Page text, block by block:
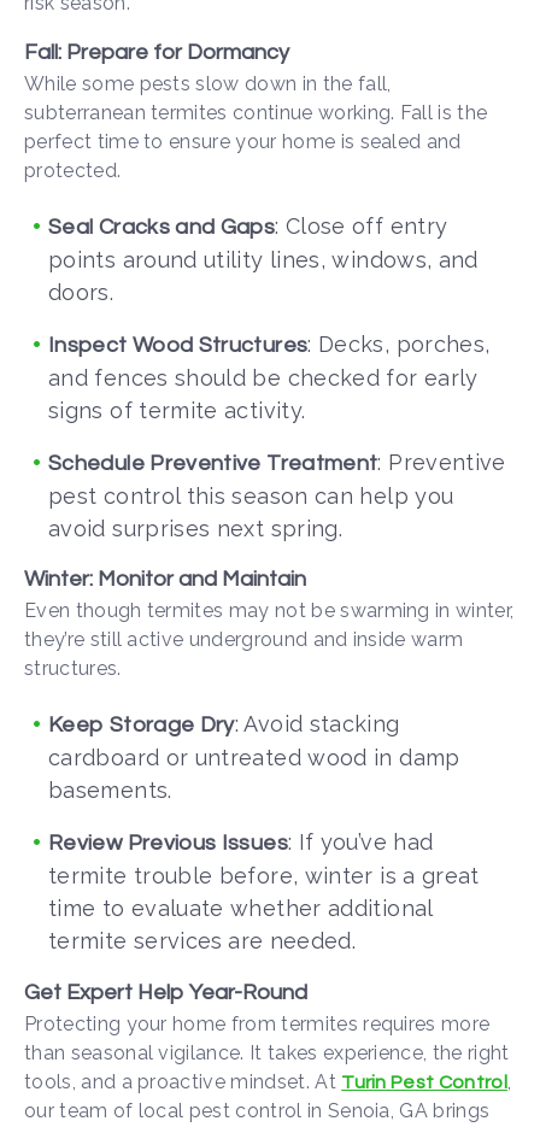
Fall: Prepare for Dormancy
While some pests slow down in the fall,
subterranean termites continue working. Fall is the
perfect time to ensure your home is sealed and
protected.
Seal Cracks and Gaps: Close off entry
points around utility lines, windows, and
doors.
Inspect Wood Structures: Decks, porches,
and fences should be checked for early
signs of termite activity.
Schedule Preventive Treatment: Preventive
pest control this season can help you
avoid surprises next spring.
Winter: Monitor and Maintain
Even though termites may not be swarming in winter,
they’re still active underground and inside warm
structures.
Keep Storage Dry: Avoid stacking
cardboard or untreated wood in damp
basements.
Review Previous Issues: If you’ve had
termite trouble before, winter is a great
time to evaluate whether additional
termite services are needed.
Get Expert Help Year-Round
Protecting your home from termites requires more
than seasonal vigilance. It takes experience, the right
tools, and a proactive mindset. At Turin Pest Control ,
our team of local pest control in Senoia, GA brings